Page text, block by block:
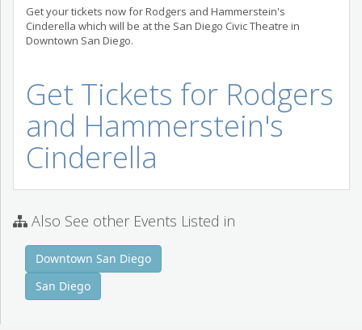
Get your tickets now for Rodgers and Hammerstein's
Cinderella which will be at the San Diego Civic Theatre in
Downtown San Diego.
Get Tickets for Rodgers
and Hammerstein's
Cinderella
Also See other Events Listed in
Downtown San Diego
San Diego